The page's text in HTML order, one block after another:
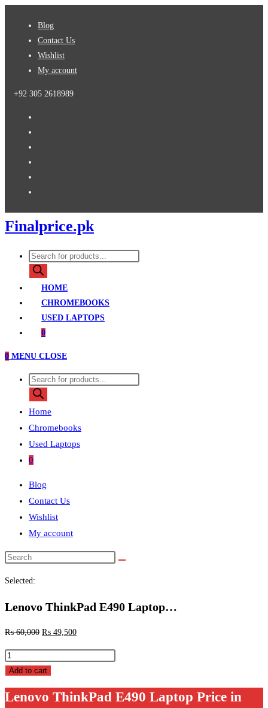
Blog
Contact Us
Wishlist
My account
+92 305 2618989
Finalprice.pk
Products
search
HOME
CHROMEBOOKS
USED LAPTOPS
0
0 MENU CLOSE
Products
search
Home
Chromebooks
Used Laptops
0
Blog
Contact Us
Wishlist
My account
Search
Selected:
Lenovo ThinkPad E490 Laptop…
₨60,000 ₨ 49,500
Lenovo
ThinkPad
Laptop
Add to cart
Lenovo ThinkPad E490 Laptop Price in